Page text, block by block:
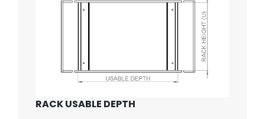
RACK USABLE DEPTH